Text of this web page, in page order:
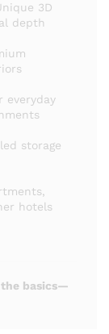
3D
depth
everyday
storage
hotels
the basics—